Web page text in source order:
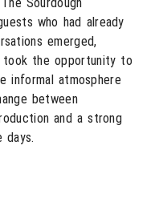
who had already
emerged,
took the opportunity to
informal atmosphere
between
and a strong
days.